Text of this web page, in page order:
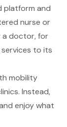
platform and
nurse or
a doctor, for
to its
mobility
Instead,
enjoy what